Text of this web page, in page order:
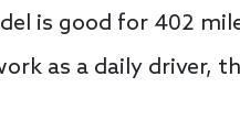
is good for 402
as a daily driver,